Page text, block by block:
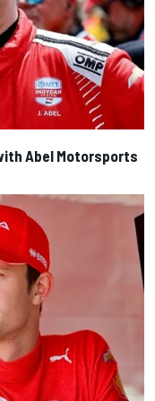
Abel Motorsports